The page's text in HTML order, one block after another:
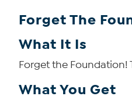
Forget The
What It Is
Forget the Foundation!
What You Get